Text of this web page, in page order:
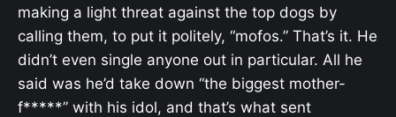
making a light threat against the top dogs by
calling them, to put it politely, “mofos.” That’s it. He
didn’t even single anyone out in particular. All he
said was he’d take down “the biggest mother-
f*****” with his idol, and that’s what sent